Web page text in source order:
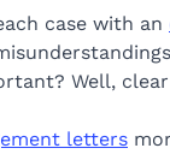
case with an
Well,
letters